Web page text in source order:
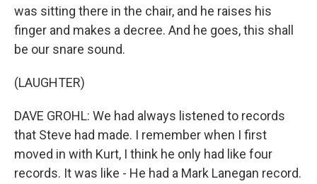
was sitting there in the chair, and he raises his
finger and makes a decree. And he goes, this shall
be our snare sound.
(LAUGHTER)
DAVE GROHL: We had always listened to records
that Steve had made. I remember when I first
moved in with Kurt, I think he only had like four
records. It was like - He had a Mark Lanegan record.